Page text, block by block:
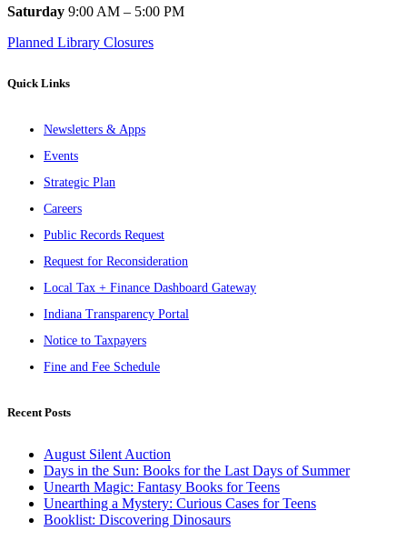
Saturday 9:00 AM – 5:00 PM
Planned Library Closures
Quick Links
Newsletters & Apps
Events
Strategic Plan
Careers
Public Records Request
Request for Reconsideration
Local Tax + Finance Dashboard Gateway
Indiana Transparency Portal
Notice to Taxpayers
Fine and Fee Schedule
Recent Posts
August Silent Auction
Days in the Sun: Books for the Last Days of Summer
Unearth Magic: Fantasy Books for Teens
Unearthing a Mystery: Curious Cases for Teens
Booklist: Discovering Dinosaurs